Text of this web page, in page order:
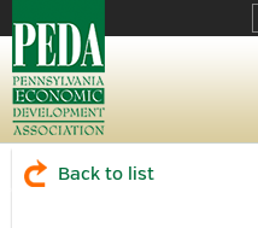
Back to list